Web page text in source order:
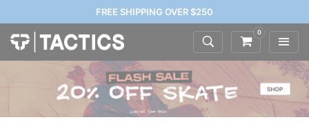
FREE SHIPPING OVER $250
0